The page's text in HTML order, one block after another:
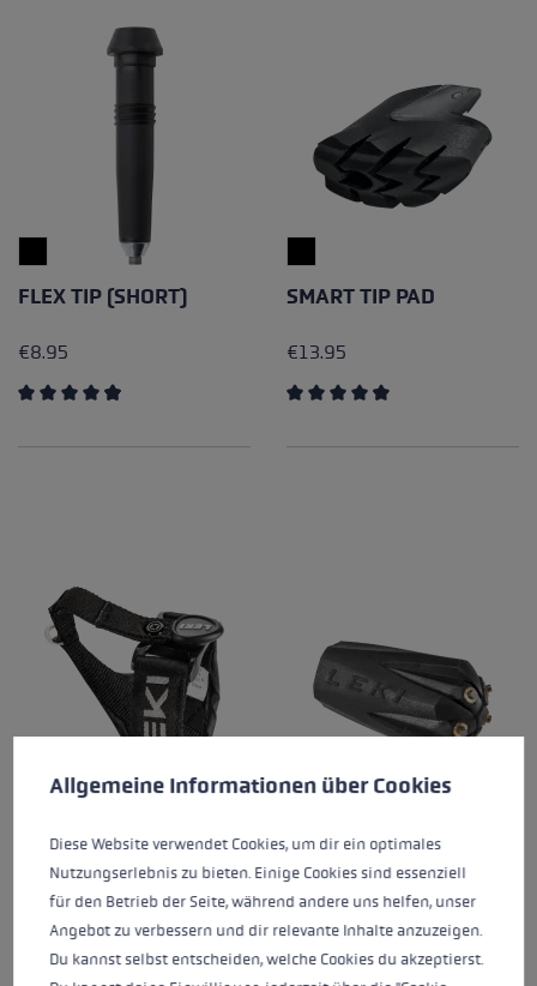
FLEX TIP (SHORT)
€8.95
SMART TIP PAD
€13.95
TRIGGER VARIO STRAP
€24.95
Average rating of 4.64 out of 5 stars
SILENT SPIKE PAD
TREKKING
€19.95
Average rating of 4.77 out
Cookie preferences
This website uses cookies to give you the best possible experience.
Allgemeine Informationen über Cookies
Diese Website verwendet Cookies, um dir ein optimales
Nutzungserlebnis zu bieten. Einige Cookies sind essenziell
für den Betrieb der Seite, während andere uns helfen, unser
Angebot zu verbessern und dir relevante Inhalte anzuzeigen.
Du kannst selbst entscheiden, welche Cookies du akzeptierst.